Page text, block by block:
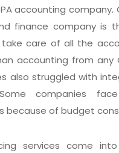
accounting company.
finance company is
care of all the
accounting from any
also struggled with
companies
because of budget
services come